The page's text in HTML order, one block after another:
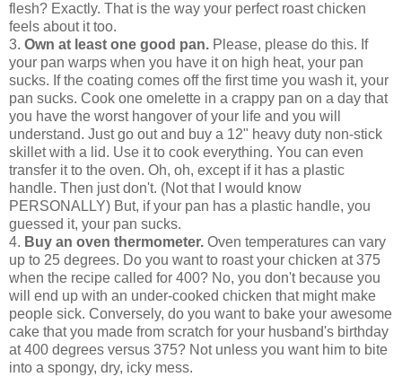
flesh? Exactly. That is the way your perfect roast chicken
feels about it too.
3. Own at least one good pan. Please, please do this. If
your pan warps when you have it on high heat, your pan
sucks. If the coating comes off the first time you wash it, your
pan sucks. Cook one omelette in a crappy pan on a day that
you have the worst hangover of your life and you will
understand. Just go out and buy a 12" heavy duty non-stick
skillet with a lid. Use it to cook everything. You can even
transfer it to the oven. Oh, oh, except if it has a plastic
handle. Then just don't. (Not that I would know
PERSONALLY) But, if your pan has a plastic handle, you
guessed it, your pan sucks.
4. Buy an oven thermometer. Oven temperatures can vary
up to 25 degrees. Do you want to roast your chicken at 375
when the recipe called for 400? No, you don't because you
will end up with an under-cooked chicken that might make
people sick. Conversely, do you want to bake your awesome
cake that you made from scratch for your husband's birthday
at 400 degrees versus 375? Not unless you want him to bite
into a spongy, dry, icky mess.